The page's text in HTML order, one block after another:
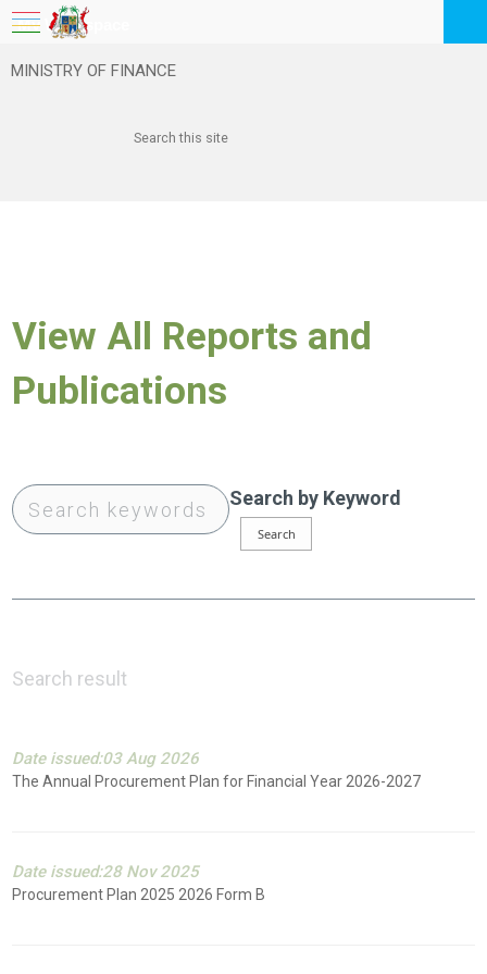
My Workspace
MINISTRY OF FINANCE
View All Reports and
Publications
Search by Keyword
Search result
Date issued:03 Aug 2026
The Annual Procurement Plan for Financial Year 2026-2027
Date issued:28 Nov 2025
Procurement Plan 2025 2026 Form B